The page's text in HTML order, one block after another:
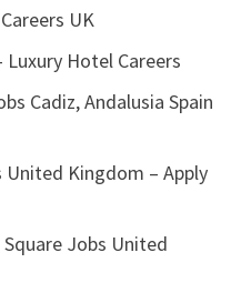
UK
Hotel Careers
Cadiz, Andalusia Spain
Kingdom – Apply
Jobs United